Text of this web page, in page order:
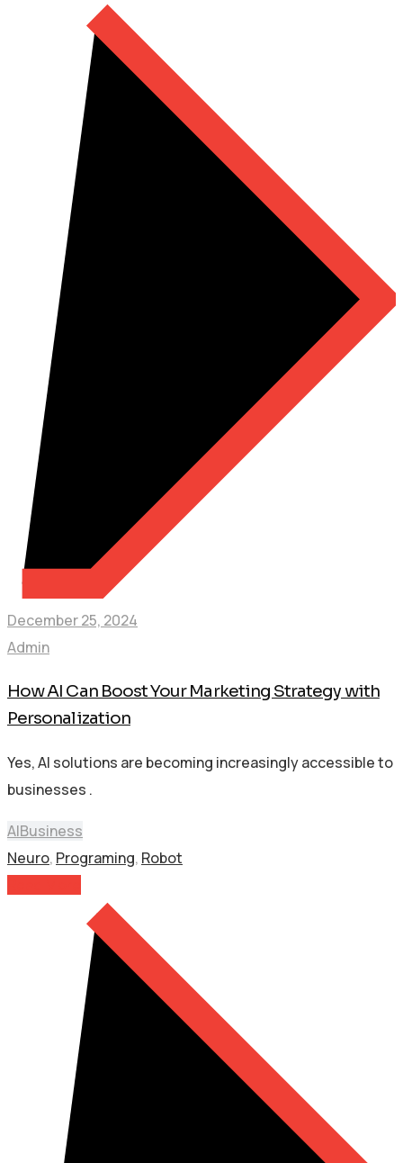
December 25, 2024
Admin
How AI Can Boost Your Marketing Strategy with
Personalization
Yes, AI solutions are becoming increasingly accessible to
businesses .
AIBusiness
Neuro, Programing, Robot